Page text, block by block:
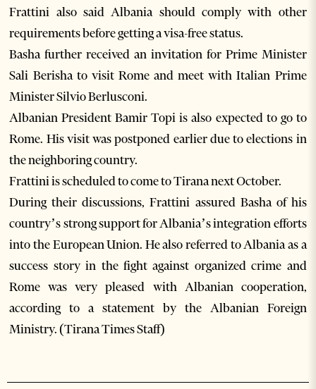
Frattini also said Albania should comply with other
requirements before getting a visa-free status.
Basha further received an invitation for Prime Minister
Sali Berisha to visit Rome and meet with Italian Prime
Minister Silvio Berlusconi.
Albanian President Bamir Topi is also expected to go to
Rome. His visit was postponed earlier due to elections in
the neighboring country.
Frattini is scheduled to come to Tirana next October.
During their discussions, Frattini assured Basha of his
country’s strong support for Albania’s integration efforts
into the European Union. He also referred to Albania as a
success story in the fight against organized crime and
Rome was very pleased with Albanian cooperation,
according to a statement by the Albanian Foreign
Ministry. (Tirana Times Staff)